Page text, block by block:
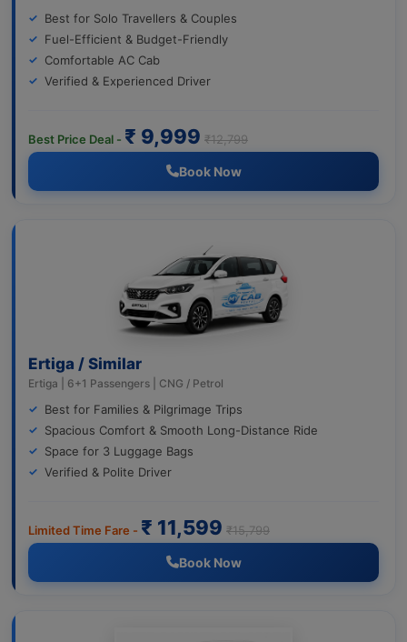
Best for Solo Travellers & Couples
Fuel-Efficient & Budget-Friendly
Comfortable AC Cab
Verified & Experienced Driver
Best Price Deal - ₹ 9,999 ₹12,799
Book Now
Ertiga / Similar
Ertiga | 6+1 Passengers | CNG / Petrol
Best for Families & Pilgrimage Trips
Spacious Comfort & Smooth Long-Distance Ride
Space for 3 Luggage Bags
Verified & Polite Driver
Limited Time Fare - ₹ 11,599 ₹15,799
Book Now